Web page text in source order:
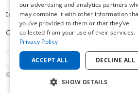
© 2025 AFRISO AG Switzerland
ImpressumDatenschutzALB
Cookie settings
EN
our advertising and analytics partners
may combine it with other information
you’ve provided to them or that they’ve
collected from your use of their services.
Privacy Policy
ACCEPT ALL DECLINE ALL
SHOW DETAILS